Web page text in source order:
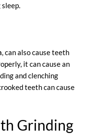
, can also cause teeth
it can cause an
and clenching
teeth can cause
Grinding